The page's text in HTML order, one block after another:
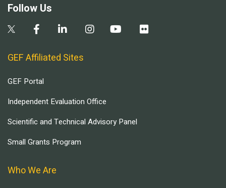
Follow Us
GEF Affiliated Sites
GEF Portal
Independent Evaluation Office
Scientific and Technical Advisory Panel
Small Grants Program
Who We Are